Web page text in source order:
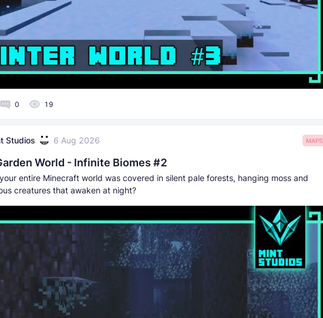
0 19
Studios 6 Aug 2026 MAPS
World - Infinite Biomes #2
entire Minecraft world was covered in silent pale forests, hanging moss and
creatures that awaken at night?